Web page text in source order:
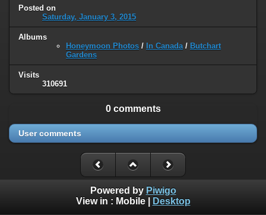
Posted on
Saturday, January 3, 2015
Albums
Honeymoon Photos / In Canada / Butchart
Gardens
Visits
310691
0 comments
User comments
Powered by Piwigo
View in : Mobile| Desktop